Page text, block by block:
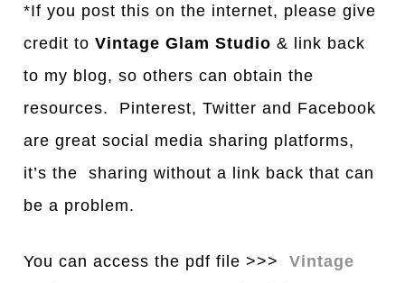
*If you post this on the internet, please give
credit toVintage Glam Studio & link back
to my blog, so others can obtain the
resources. Pinterest, Twitter and Facebook
are great social media sharing platforms,
it’s the sharing without a link back that can
be a problem.
You can access the pdf file >>>
Vintage